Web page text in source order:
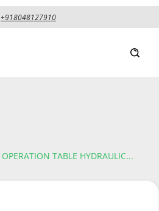
+918048127910
OPERATION TABLE HYDRAULIC...